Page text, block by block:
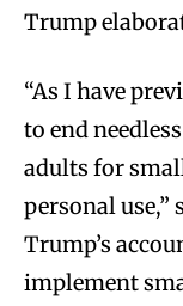
Trump
“As I have
to end
adults for
personal use,”
Trump’s
implement